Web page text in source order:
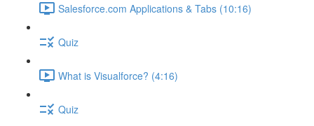
Salesforce.com Applications & Tabs (10:16)
Quiz
What is Visualforce? (4:16)
Quiz